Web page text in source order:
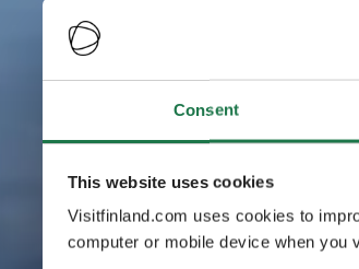
Consent
This website uses cookies
Visitfinland.com uses cookies to
computer or mobile device when you